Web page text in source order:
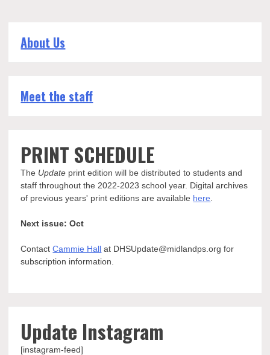
About Us
Meet the staff
PRINT SCHEDULE
The Update print edition will be distributed to students and
staff throughout the 2022-2023 school year. Digital archives
of previous years' print editions are available here
Next issue: Oct
ContactCammie Hall at DHSUpdate@midlandps.org for
subscription information.
Update Instagram
[instagram-feed]